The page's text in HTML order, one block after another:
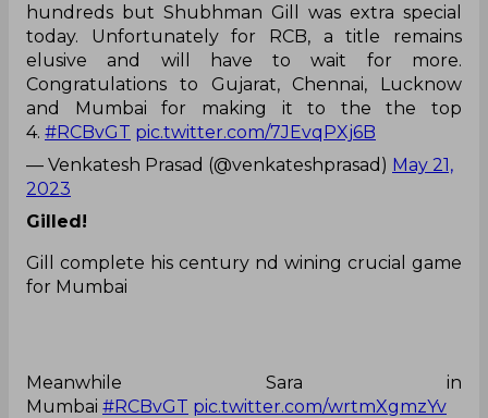
hundreds but Shubhman Gill was extra special
today. Unfortunately for RCB, a title remains
elusive and will have to wait for more.
Congratulations to Gujarat, Chennai, Lucknow
and Mumbai for making it to the the top
4. #RCBvGT pic.twitter.com/7JEvqPXj6B
— Venkatesh Prasad (@venkateshprasad) May 21,
2023
Gilled!
Gill complete his century nd wining crucial game
for Mumbai
Meanwhile Sara in
Mumbai #RCBvGT pic.twitter.com/wrtmXgmzYv